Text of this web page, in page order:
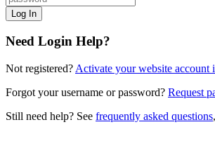
Need Login Help?
Not registered? Activate your website account
Forgot your username or password? Request
Still need help? See frequently asked questions